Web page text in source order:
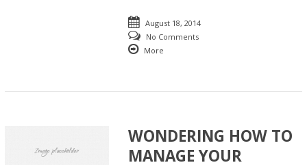
August 18, 2014
No Comments
More
WONDERING HOW TO
MANAGE YOUR